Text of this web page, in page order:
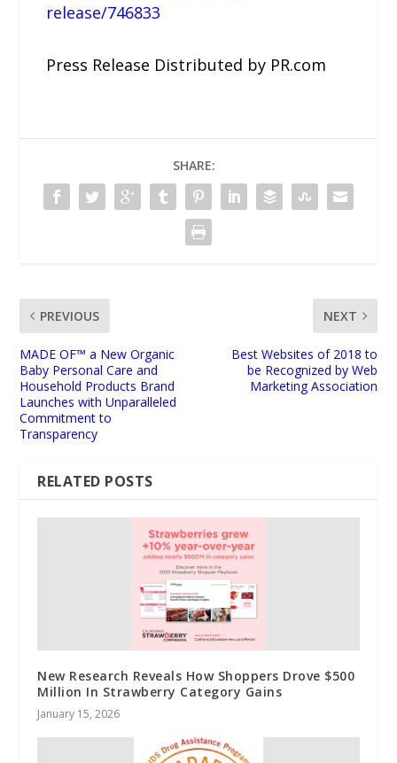
release/746833
Press Release Distributed by PR.com
SHARE:
PREVIOUS
MADE OF™ a New Organic
Baby Personal Care and
Household Products Brand
Launches with Unparalleled
Commitment to
Transparency
NEXT
Best Websites of 2018 to
be Recognized by Web
Marketing Association
RELATED POSTS
New Research Reveals How Shoppers Drove $500
Million In Strawberry Category Gains
January 15, 2026